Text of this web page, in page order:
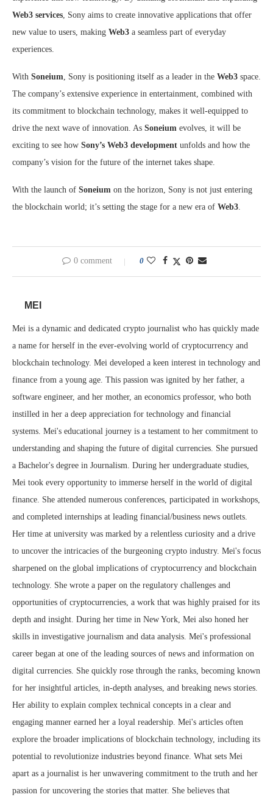
Web3 services, Sony aims to create innovative applications that offer
new value to users, making Web3 a seamless part of everyday
experiences.
With Soneium, Sony is positioning itself as a leader in the Web3 space.
The company’s extensive experience in entertainment, combined with
its commitment to blockchain technology, makes it well-equipped to
drive the next wave of innovation. As Soneium evolves, it will be
exciting to see how Sony’s Web3 development unfolds and how the
company’s vision for the future of the internet takes shape.
With the launch of Soneium on the horizon, Sony is not just entering
the blockchain world; it’s setting the stage for a new era of Web3.
0 comment 0
MEI
Mei is a dynamic and dedicated crypto journalist who has quickly made
a name for herself in the ever-evolving world of cryptocurrency and
blockchain technology. Mei developed a keen interest in technology and
finance from a young age. This passion was ignited by her father, a
software engineer, and her mother, an economics professor, who both
instilled in her a deep appreciation for technology and financial
systems. Mei's educational journey is a testament to her commitment to
understanding and shaping the future of digital currencies. She pursued
a Bachelor's degree in Journalism. During her undergraduate studies,
Mei took every opportunity to immerse herself in the world of digital
finance. She attended numerous conferences, participated in workshops,
and completed internships at leading financial/business news outlets.
Her time at university was marked by a relentless curiosity and a drive
to uncover the intricacies of the burgeoning crypto industry. Mei's focus
sharpened on the global implications of cryptocurrency and blockchain
technology. She wrote a paper on the regulatory challenges and
opportunities of cryptocurrencies, a work that was highly praised for its
depth and insight. During her time in New York, Mei also honed her
skills in investigative journalism and data analysis. Mei's professional
career began at one of the leading sources of news and information on
digital currencies. She quickly rose through the ranks, becoming known
for her insightful articles, in-depth analyses, and breaking news stories.
Her ability to explain complex technical concepts in a clear and
engaging manner earned her a loyal readership. Mei's articles often
explore the broader implications of blockchain technology, including its
potential to revolutionize industries beyond finance. What sets Mei
apart as a journalist is her unwavering commitment to the truth and her
passion for uncovering the stories that matter. She believes that